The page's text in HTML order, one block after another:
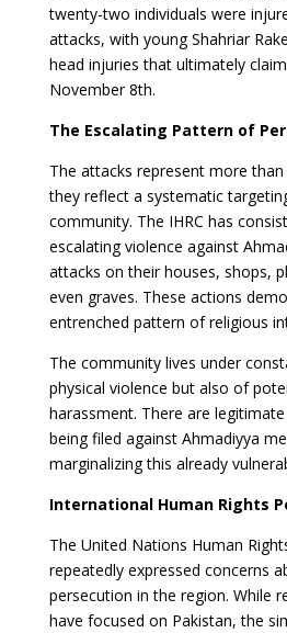
twenty-two individuals were
attacks, with young Shahriar
head injuries that ultimately
November 8th.
The Escalating Pattern of
The attacks represent more
they reflect a systematic
community. The IHRC has
escalating violence against
attacks on their houses, shops,
even graves. These actions
entrenched pattern of religious
The community lives under
physical violence but also of
harassment. There are
being filed against Ahmadiyya
marginalizing this already
International Human Rights
The United Nations Human
repeatedly expressed concerns
persecution in the region. While
have focused on Pakistan, the